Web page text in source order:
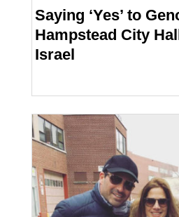
Saying ‘Yes’ to
Hampstead City
Israel